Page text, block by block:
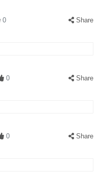
0 Share
0 Share
0 Share